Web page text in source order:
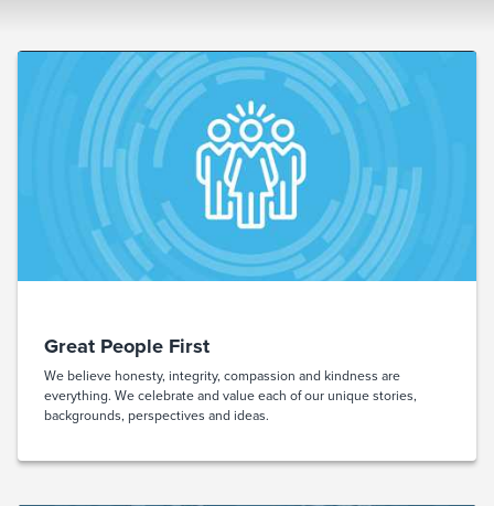
Great People First
We believe honesty, integrity, compassion and kindness are
everything. We celebrate and value each of our unique stories,
backgrounds, perspectives and ideas.